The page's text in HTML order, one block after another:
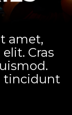
amet,
Cras
tincidunt